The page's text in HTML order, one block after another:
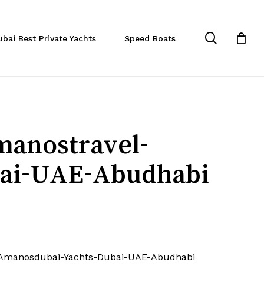
Best Private Yachts Speed Boats search
Cart
UAE-Abudhabi
Yachts-Dubai-UAE-Abudhabi